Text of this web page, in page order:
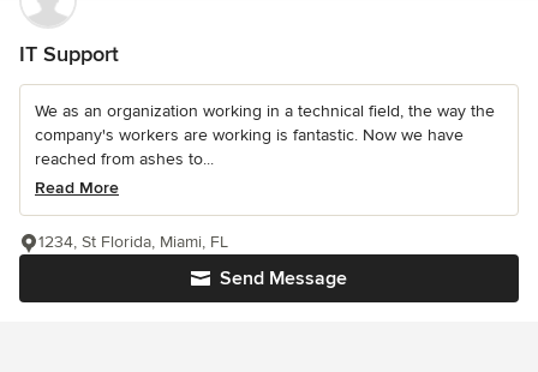
IT Support
We as an organization working in a technical field, the way the
company's workers are working is fantastic. Now we have
reached from ashes to...
Read More
Send Message
1234, St Florida, Miami, FL